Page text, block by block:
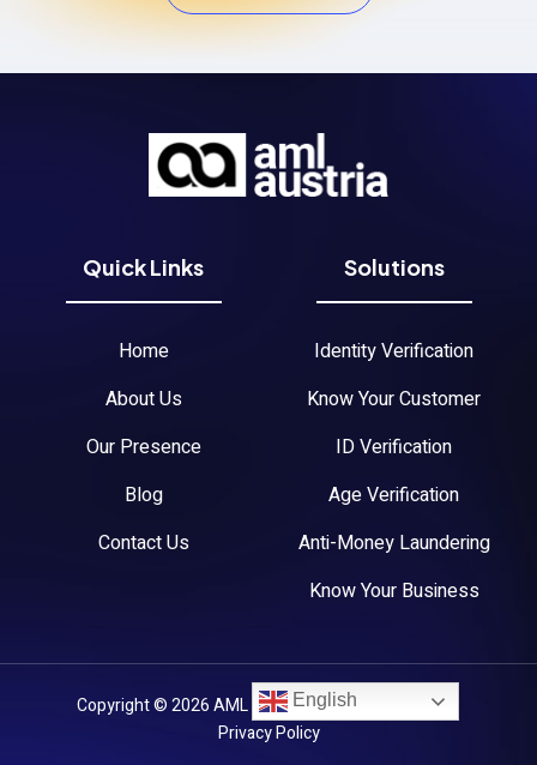
Quick Links
Home
About Us
Our Presence
Blog
Contact Us
Solutions
Identity Verification
Know Your Customer
ID Verification
Age Verification
Anti-Money Laundering
Know Your Business
Copyright © 2026 AML Austria. All Rights Reserved.
Privacy Policy
English